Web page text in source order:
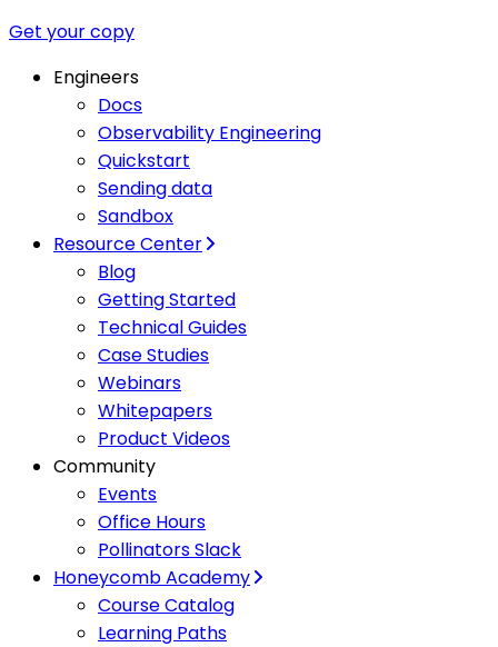
Get your copy
Engineers
Docs
Observability Engineering
Quickstart
Sending data
Sandbox
Resource Center
Blog
Getting Started
Technical Guides
Case Studies
Webinars
Whitepapers
Product Videos
Community
Events
Office Hours
Pollinators Slack
Honeycomb Academy
Course Catalog
Learning Paths